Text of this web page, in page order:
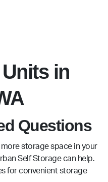
in
Questions
storage space in your
Self Storage can help.
for convenient storage